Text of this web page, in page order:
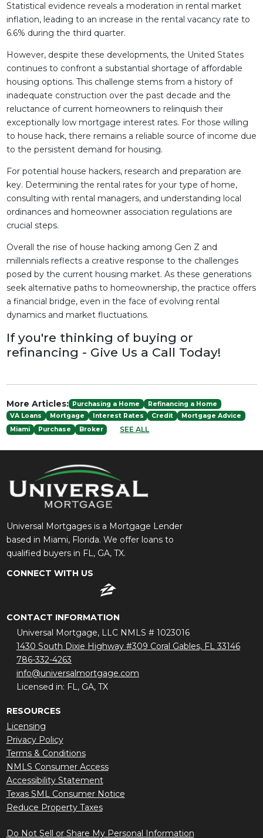
Statistical evidence reveals a moderation in rental market
inflation, leading to an increase in the rental vacancy rate to
6.6% during the third quarter.
However, despite these developments, the United States
continues to confront a substantial shortage of affordable
housing options. This challenge stems from a history of
inadequate construction over the past decade and the
reluctance of current homeowners to relinquish their
exceptionally low mortgage interest rates. For those willing
to house hack, there remains a reliable source of income due
to the persistent demand for housing.
For potential house hackers, research and preparation are
key. Determining the rental rates for your type of home,
consulting with rental managers, and understanding local
ordinances and homeowner association regulations are
crucial steps.
Overall the rise of house hacking among Gen Z and
millennials reflects a creative response to the challenges
posed by the current housing market. As these generations
seek alternative paths to homeownership, the practice offers
a financial bridge, even in the face of evolving rental
dynamics and market fluctuations.
If you're thinking of buying or
refinancing - Give Us a Call Today!
More Articles: Purchasing a Home
Refinancing a Home
VA Loans
Mortgage Interest Rates Credit
Mortgage Advice
Miami
Purchase Broker SEE ALL
Universal Mortgages is a Mortgage Lender
based in Miami, Florida. We offer loans to
qualified buyers in FL, GA, TX.
CONNECT WITH US
CONTACT INFORMATION
Universal Mortgage, LLC NMLS # 1023016
1430 South Dixie Highway #309 Coral Gables, FL 33146
786-332-4263
info@universalmortgage.com
Licensed in: FL, GA, TX
RESOURCES
Licensing
Privacy Policy
Terms & Conditions
NMLS Consumer Access
Accessibility Statement
Texas SML Consumer Notice
Reduce Property Taxes
Do Not Sell or Share My Personal Information